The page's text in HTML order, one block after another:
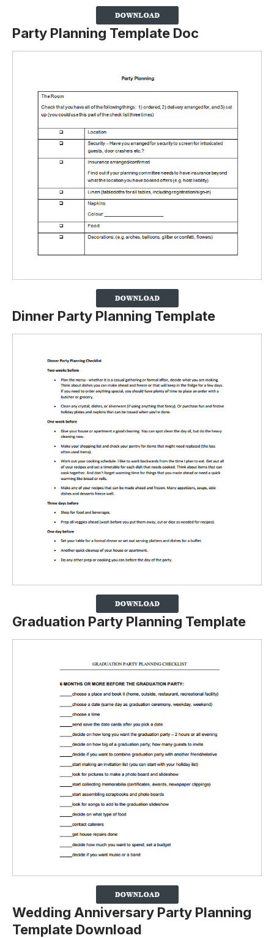
Party Planning Template Doc
Dinner Party Planning Template
Graduation Party Planning Template
Wedding Anniversary Party Planning
Template Download